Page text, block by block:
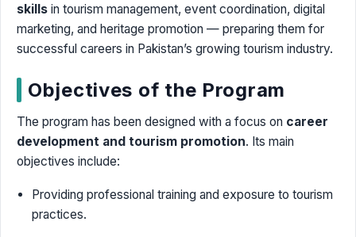
skills in tourism management, event coordination, digital
marketing, and heritage promotion — preparing them for
successful careers in Pakistan’s growing tourism industry.
Objectives of the Program
The program has been designed with a focus on career
development and tourism promotion. Its main
objectives include:
Providing professional training and exposure to tourism
practices.